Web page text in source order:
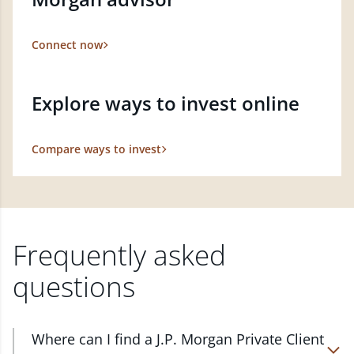
Connect now
Explore ways to invest online
Compare ways to invest
Frequently asked
questions
Where can I find a J.P. Morgan Private Client